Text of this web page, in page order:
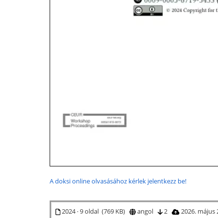
A doksi online olvasásához kérlek jelentkezz be!
2024 · 9 oldal (769 KB) angol 2 2026. május